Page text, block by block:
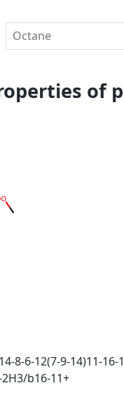
of
8-6-12(7-9-14)11-16-
b16-11+